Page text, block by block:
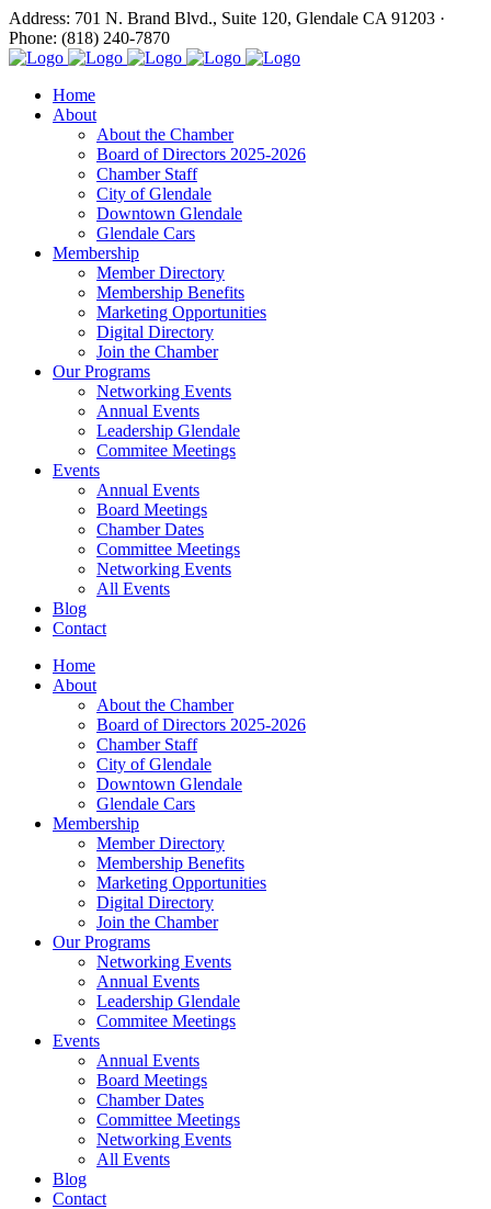
Address: 701 N. Brand Blvd., Suite 120, Glendale CA 91203 ·
Phone: (818) 240-7870
Home
About
About the Chamber
Board of Directors 2025-2026
Chamber Staff
City of Glendale
Downtown Glendale
Glendale Cars
Membership
Member Directory
Membership Benefits
Marketing Opportunities
Digital Directory
Join the Chamber
Our Programs
Networking Events
Annual Events
Leadership Glendale
Commitee Meetings
Events
Annual Events
Board Meetings
Chamber Dates
Committee Meetings
Networking Events
All Events
Blog
Contact
Home
About
About the Chamber
Board of Directors 2025-2026
Chamber Staff
City of Glendale
Downtown Glendale
Glendale Cars
Membership
Member Directory
Membership Benefits
Marketing Opportunities
Digital Directory
Join the Chamber
Our Programs
Networking Events
Annual Events
Leadership Glendale
Commitee Meetings
Events
Annual Events
Board Meetings
Chamber Dates
Committee Meetings
Networking Events
All Events
Blog
Contact